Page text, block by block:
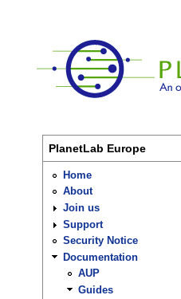
PlanetLab Europe
Home
About
Join us
Support
Security Notice
Documentation
AUP
Guides